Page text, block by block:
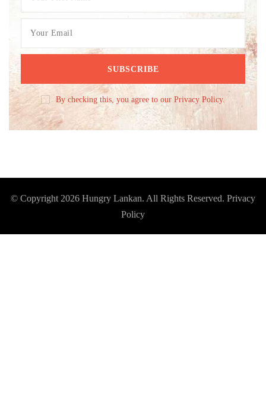
By checking this, you agree to our Privacy Policy.
© Copyright 2026 Hungry Lankan. All Rights Reserved. Privacy
Policy